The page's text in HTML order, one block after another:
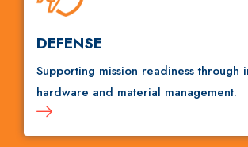
DEFENSE
Supporting mission readiness through
hardware and material management.